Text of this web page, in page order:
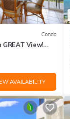
Condo
View!
Wi-Fi!
AVAILABILITY